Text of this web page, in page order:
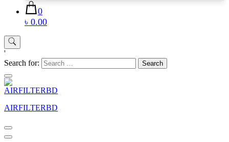
0
৳ 0.00
'
Search for:
AIRFILTERBD